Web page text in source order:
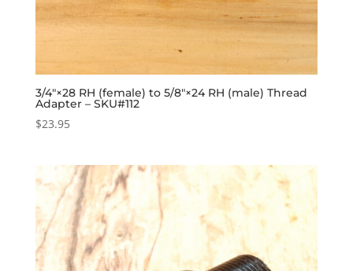
3/4″×28 RH (female) to 5/8″×24 RH (male) Thread
Adapter – SKU#112
$23.95